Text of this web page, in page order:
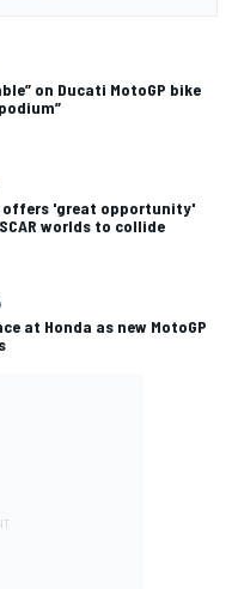
on Ducati MotoGP bike
offers 'great opportunity'
worlds to collide
at Honda as new MotoGP